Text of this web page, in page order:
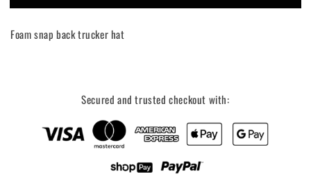
Girls
Trucker
Girls
Trucker
Foam snap back trucker hat
Secured and trusted checkout with: